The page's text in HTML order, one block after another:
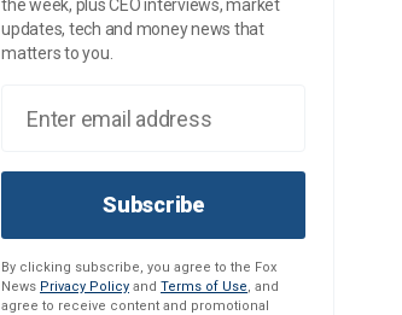
the week, plus CEO interviews, market
updates, tech and money news that
matters to you.
Subscribe
By clicking subscribe, you agree to the Fox
News Privacy Policy and Terms of Use, and
agree to receive content and promotional